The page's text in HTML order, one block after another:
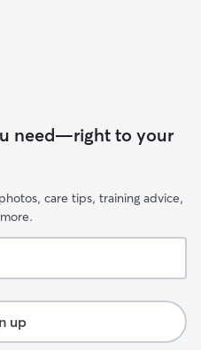
need—right to your
care tips, training advice,
up